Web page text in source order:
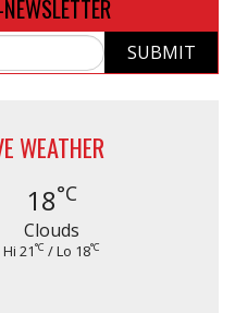
SUBMIT
WEATHER
18°C
Clouds
Hi 21°C / Lo 18°C